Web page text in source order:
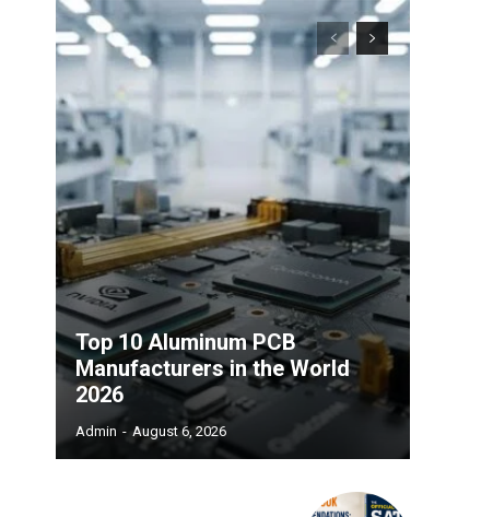
Top 10 Aluminum PCB
Manufacturers in the World
2026
Admin - August 6, 2026